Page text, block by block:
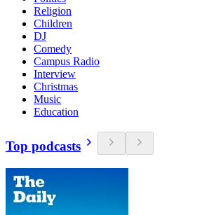
Religion
Children
DJ
Comedy
Campus Radio
Interview
Christmas
Music
Education
Top podcasts